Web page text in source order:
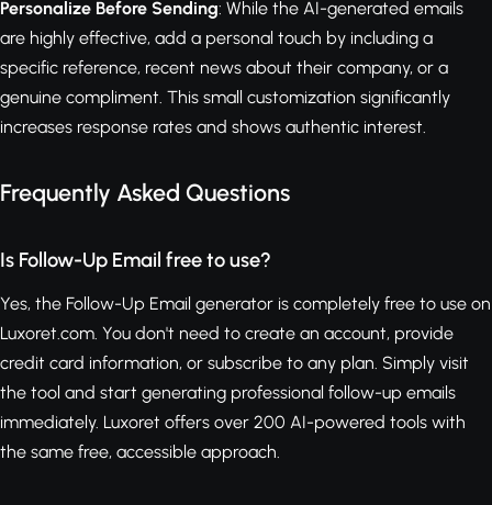
Personalize Before Sending: While the AI-generated emails
are highly effective, add a personal touch by including a
specific reference, recent news about their company, or a
genuine compliment. This small customization significantly
increases response rates and shows authentic interest.
Frequently Asked Questions
Is Follow-Up Email free to use?
Yes, the Follow-Up Email generator is completely free to use on
Luxoret.com. You don't need to create an account, provide
credit card information, or subscribe to any plan. Simply visit
the tool and start generating professional follow-up emails
immediately. Luxoret offers over 200 AI-powered tools with
the same free, accessible approach.